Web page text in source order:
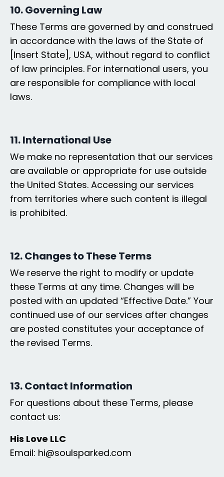
10. Governing Law
These Terms are governed by and construed
in accordance with the laws of the State of
[Insert State], USA, without regard to conflict
of law principles. For international users, you
are responsible for compliance with local
laws.
11. International Use
We make no representation that our services
are available or appropriate for use outside
the United States. Accessing our services
from territories where such content is illegal
is prohibited.
12. Changes to These Terms
We reserve the right to modify or update
these Terms at any time. Changes will be
posted with an updated “Effective Date.” Your
continued use of our services after changes
are posted constitutes your acceptance of
the revised Terms.
13. Contact Information
For questions about these Terms, please
contact us:
His Love LLC
Email: hi@soulsparked.com